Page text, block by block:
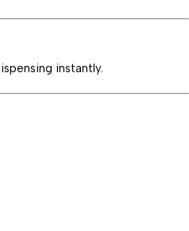
instantly.